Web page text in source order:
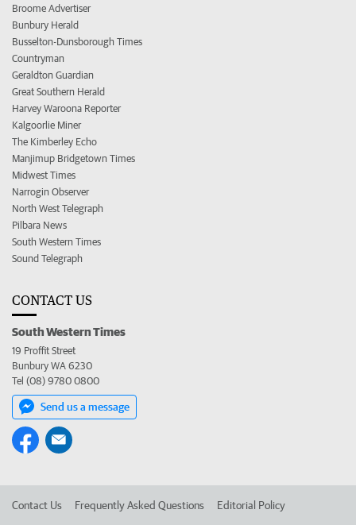
Broome Advertiser
Bunbury Herald
Busselton-Dunsborough Times
Countryman
Geraldton Guardian
Great Southern Herald
Harvey Waroona Reporter
Kalgoorlie Miner
The Kimberley Echo
Manjimup Bridgetown Times
Midwest Times
Narrogin Observer
North West Telegraph
Pilbara News
South Western Times
Sound Telegraph
CONTACT US
South Western Times
19 Proffit Street
Bunbury WA 6230
Tel (08) 9780 0800
Send us a message
Contact Us Frequently Asked Questions Editorial Policy